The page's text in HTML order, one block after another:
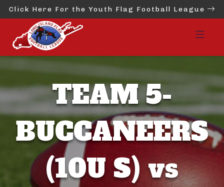
Click Here For the Youth Flag Football League
TEAM 5-
BUCCANEERS
(10U S) vs